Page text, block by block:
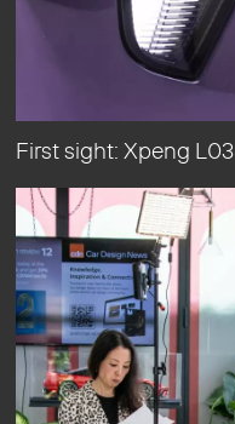
First sight: Xpeng L03